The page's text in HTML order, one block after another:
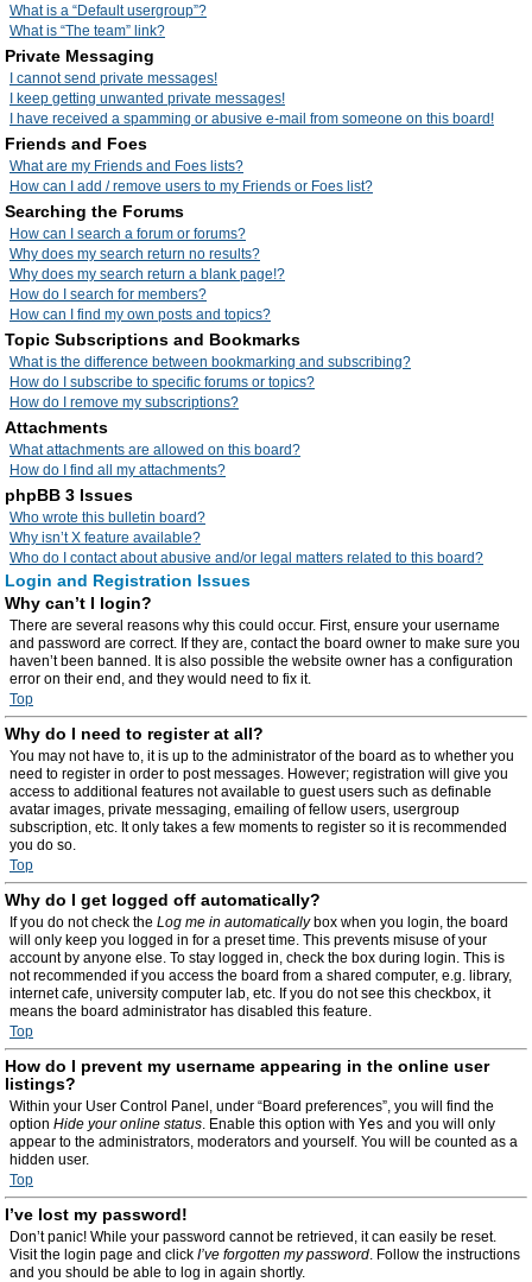
What is a “Default usergroup”?
What is “The team” link?
Private Messaging
I cannot send private messages!
I keep getting unwanted private messages!
I have received a spamming or abusive e-mail from someone on this board!
Friends and Foes
What are my Friends and Foes lists?
How can I add / remove users to my Friends or Foes list?
Searching the Forums
How can I search a forum or forums?
Why does my search return no results?
Why does my search return a blank page!?
How do I search for members?
How can I find my own posts and topics?
Topic Subscriptions and Bookmarks
What is the difference between bookmarking and subscribing?
How do I subscribe to specific forums or topics?
How do I remove my subscriptions?
Attachments
What attachments are allowed on this board?
How do I find all my attachments?
phpBB 3 Issues
Who wrote this bulletin board?
Why isn’t X feature available?
Who do I contact about abusive and/or legal matters related to this board?
Login and Registration Issues
Why can’t I login?
There are several reasons why this could occur. First, ensure your username
and password are correct. If they are, contact the board owner to make sure you
haven’t been banned. It is also possible the website owner has a configuration
error on their end, and they would need to fix it.
Top
Why do I need to register at all?
You may not have to, it is up to the administrator of the board as to whether you
need to register in order to post messages. However; registration will give you
access to additional features not available to guest users such as definable
avatar images, private messaging, emailing of fellow users, usergroup
subscription, etc. It only takes a few moments to register so it is recommended
you do so.
Top
Why do I get logged off automatically?
If you do not check the Log me in automaticallybox when you login, the board
will only keep you logged in for a preset time. This prevents misuse of your
account by anyone else. To stay logged in, check the box during login. This is
not recommended if you access the board from a shared computer, e.g. library,
internet cafe, university computer lab, etc. If you do not see this checkbox, it
means the board administrator has disabled this feature.
Top
How do I prevent my username appearing in the online user
listings?
Within your User Control Panel, under “Board preferences”, you will find the
option Hide your online status. Enable this option with Yes and you will only
appear to the administrators, moderators and yourself. You will be counted as a
hidden user.
Top
I’ve lost my password!
Don’t panic! While your password cannot be retrieved, it can easily be reset.
Visit the login page and click I’ve forgotten my password. Follow the instructions
and you should be able to log in again shortly.